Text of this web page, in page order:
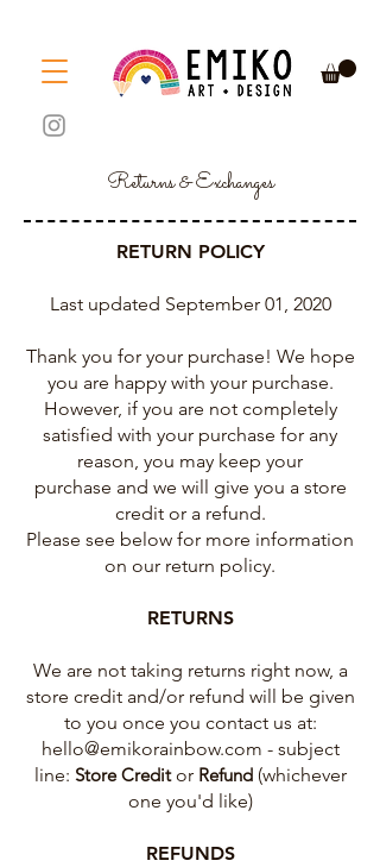
Returns & Exchanges
RETURN POLICY
Last updated September 01, 2020
Thank you for your purchase! We hope
you are happy with your purchase.
However, if you are not completely
satisfied with your purchase for any
reason, you may keep your
purchase and we will give you a store
credit or a refund.
Please see below for more information
on our return policy.
RETURNS
We are not taking returns right now, a
store credit and/or refund will be given
to you once you contact us at:
hello@emikorainbow.com - subject
line: Store Creditor Refund (whichever
one you'd like)
REFUNDS